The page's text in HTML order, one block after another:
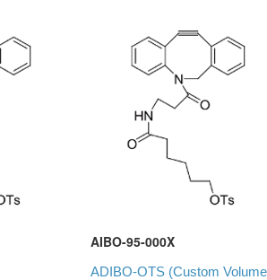
AIBO-95-000X
ADIBO-OTS (Custom